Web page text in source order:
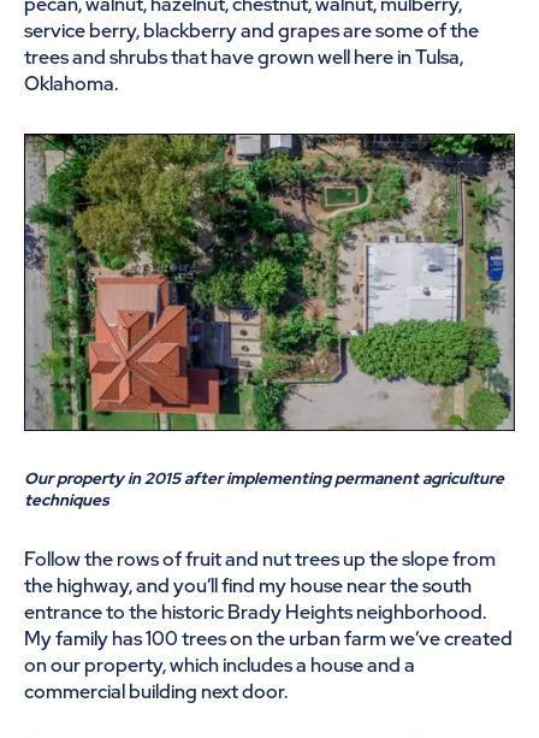
service berry, blackberry and grapes are some of the
trees and shrubs that have grown well here in Tulsa,
Oklahoma.
Our property in 2015 after implementing permanent agriculture
techniques
Follow the rows of fruit and nut trees up the slope from
the highway, and you’ll find my house near the south
entrance to the historic Brady Heights neighborhood.
My family has 100 trees on the urban farm we’ve created
on our property, which includes a house and a
commercial building next door.